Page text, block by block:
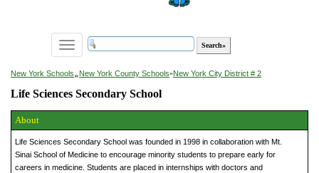
Toggle
navigation
New York Schools»New York County Schools»New York City District # 2
Life Sciences Secondary School
About
Life Sciences Secondary School was founded in 1998 in collaboration with Mt.
Sinai School of Medicine to encourage minority students to prepare early for
careers in medicine. Students are placed in internships with doctors and